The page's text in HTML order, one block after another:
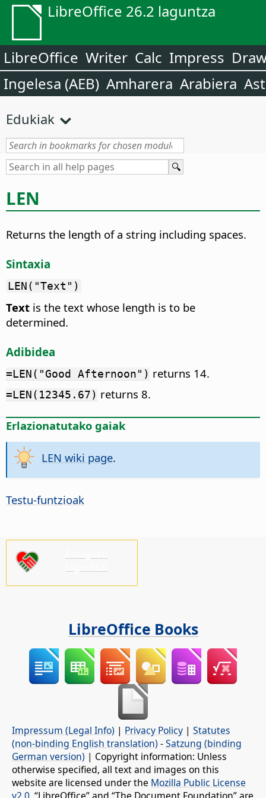
LibreOffice 26.2 laguntza
LibreOffice Writer Calc Impress
Ingelesa (AEB) Amharera Arabiera
Edukiak
LEN
Returns the length of a string including spaces.
Sintaxia
LEN("Text")
Text is the text whose length is to be
determined.
Adibidea
=LEN("Good Afternoon") returns 14.
=LEN(12345.67) returns 8.
Erlazionatutako gaiak
LEN wiki page.
Testu-funtzioak
LibreOffice Books
Impressum (Legal Info) | Privacy Policy | Statutes
(non-binding English translation) -Satzung (binding
German version) | Copyright information: Unless
otherwise specified, all text and images on this
website are licensed under the Mozilla Public License